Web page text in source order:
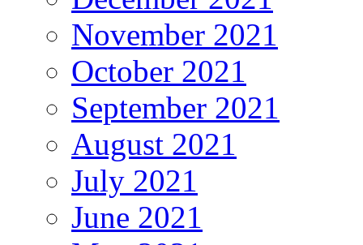
November 2021
October 2021
September 2021
August 2021
July 2021
June 2021